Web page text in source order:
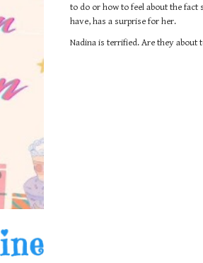
to do or how to feel about the fact
have, has a surprise for her.
Nadina is terrified. Are they about